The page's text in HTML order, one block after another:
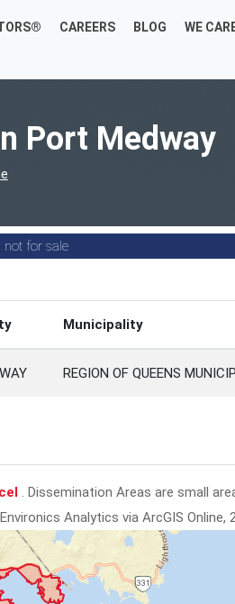
CAREERS BLOG WE
Port Medway
not for sale
Municipality
REGION OF QUEENS
. Dissemination Areas are small
Analytics via ArcGIS Online,